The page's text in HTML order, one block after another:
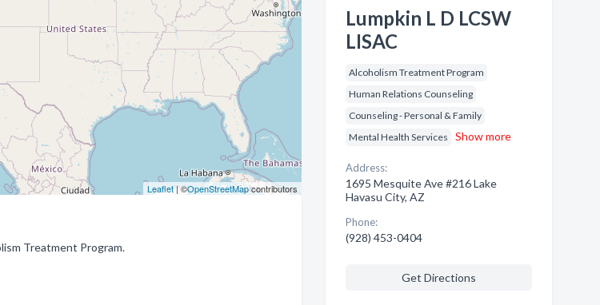
Leaflet| ©OpenStreetMapcontributors
Treatment Program.
Lumpkin L D LCSW
LISAC
Alcoholism Treatment Program
Human Relations Counseling
Counseling - Personal & Family
Mental Health Services
Show more
Address:
1695 Mesquite Ave #216 Lake
Havasu City, AZ
Phone:
(928) 453-0404
Get Directions